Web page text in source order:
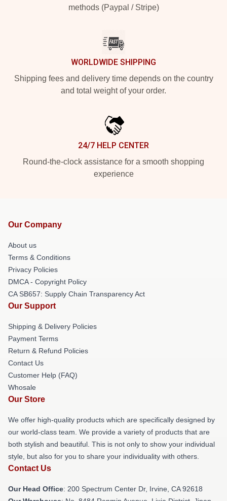
methods (Paypal / Stripe)
WORLDWIDE SHIPPING
Shipping fees and delivery time depends on the country
and total weight of your order.
24/7 HELP CENTER
Round-the-clock assistance for a smooth shopping
experience
Our Company
About us
Terms & Conditions
Privacy Policies
DMCA - Copyright Policy
CA SB657: Supply Chain Transparency Act
Our Support
Shipping & Delivery Policies
Payment Terms
Return & Refund Policies
Contact Us
Customer Help (FAQ)
Whosale
Our Store
We offer high-quality products which are specifically designed by
our world-class team. We provide a variety of products that are
both stylish and beautiful. This is not only to show your individual
style, but also for you to share your individuality with others.
Contact Us
Our Head Office: 200 Spectrum Center Dr, Irvine, CA 92618